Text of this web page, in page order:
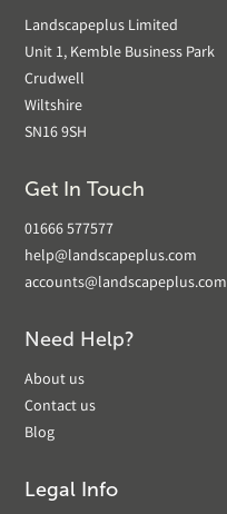
Landscapeplus Limited
Unit 1, Kemble Business Park
Crudwell
Wiltshire
SN16 9SH
Get In Touch
01666 577577
help@landscapeplus.com
accounts@landscapeplus.com
Need Help?
About us
Contact us
Blog
Legal Info